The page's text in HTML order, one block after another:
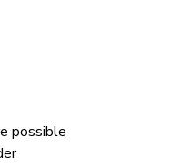
possible